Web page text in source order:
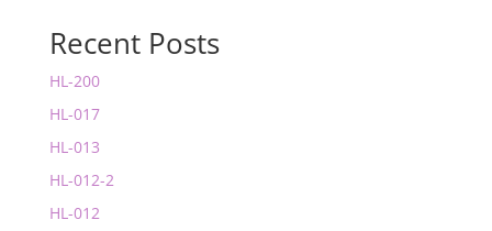
Recent Posts
HL-200
HL-017
HL-013
HL-012-2
HL-012